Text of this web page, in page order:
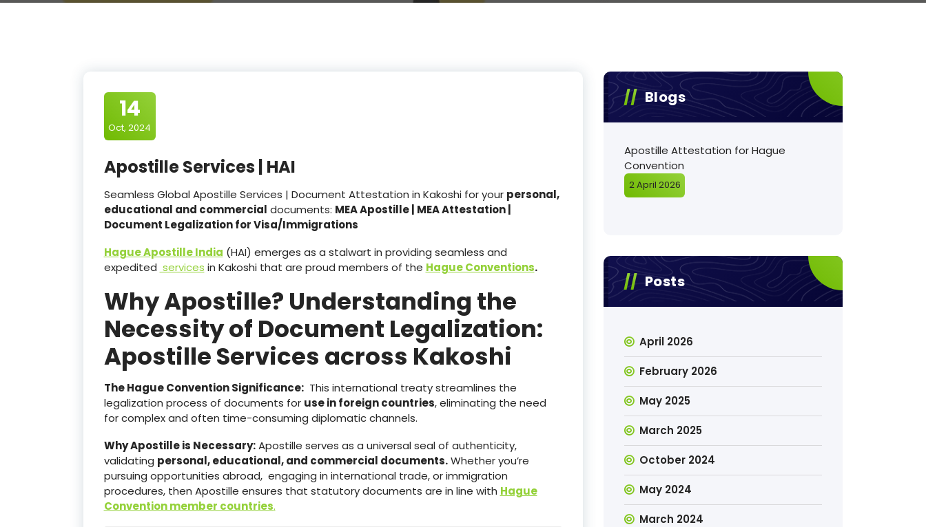
14
Oct, 2024
Apostille Services | HAI
Seamless Global Apostille Services | Document Attestation in Kakoshi for your personal,
educational and commercial documents: MEA Apostille | MEA Attestation |
Document Legalization for Visa/Immigrations
Hague Apostille India (HAI) emerges as a stalwart in providing seamless and
expedited services in Kakoshi that are proud members of the Hague Conventions.
Why Apostille? Understanding the
Necessity of Document Legalization:
Apostille Services across Kakoshi
The Hague Convention Significance:This international treaty streamlines the
legalization process of documents for use in foreign countries, eliminating the need
for complex and often time-consuming diplomatic channels.
Why Apostille is Necessary:Apostille serves as a universal seal of authenticity,
validating personal, educational, and commercial documents.Whether you’re
pursuing opportunities abroad, engaging in international trade, or immigration
procedures, then Apostille ensures that statutory documents are in line with Hague
Convention member countries.
Blogs
Apostille Attestation for Hague
Convention
2 April 2026
Posts
April 2026
February 2026
May 2025
March 2025
October 2024
May 2024
March 2024